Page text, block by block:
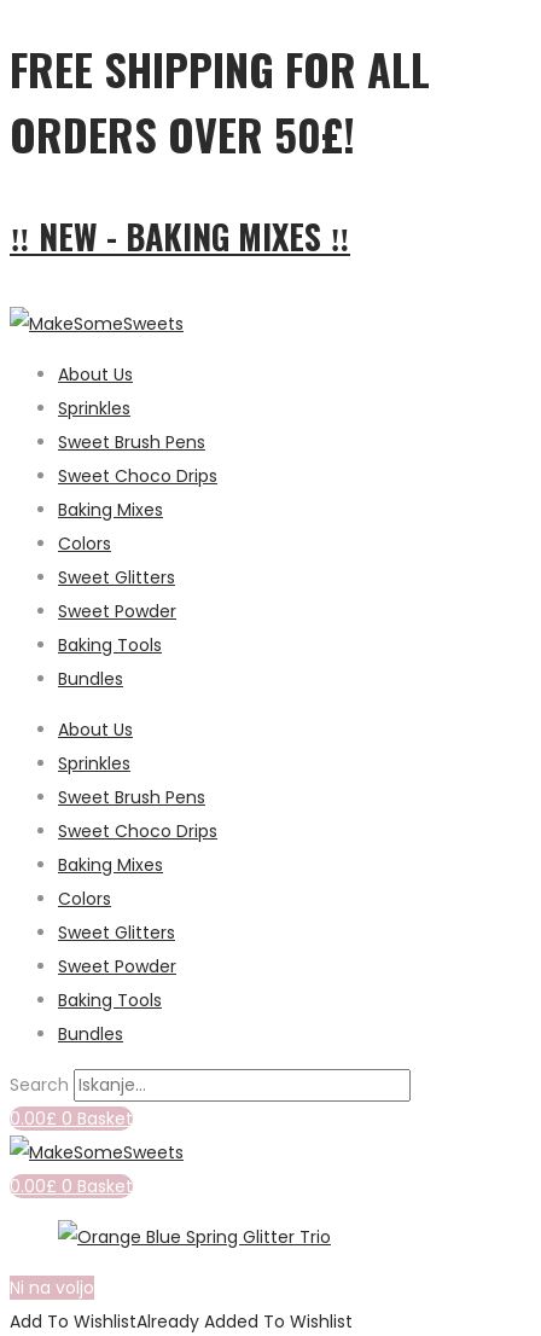
FREE SHIPPING FOR ALL
ORDERS OVER 50£!
‼ NEW - BAKING MIXES ‼
About Us
Sprinkles
Sweet Brush Pens
Sweet Choco Drips
Baking Mixes
Colors
Sweet Glitters
Sweet Powder
Baking Tools
Bundles
About Us
Sprinkles
Sweet Brush Pens
Sweet Choco Drips
Baking Mixes
Colors
Sweet Glitters
Sweet Powder
Baking Tools
Bundles
Search
0.00£ 0 Basket
0.00£ 0 Basket
Ni na voljo
Add To WishlistAlready Added To Wishlist